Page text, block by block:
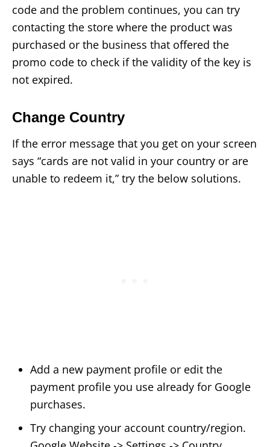
code and the problem continues, you can try
contacting the store where the product was
purchased or the business that offered the
promo code to check if the validity of the key is
not expired.
Change Country
If the error message that you get on your screen
says “cards are not valid in your country or are
unable to redeem it,” try the below solutions.
Add a new payment profile or edit the
payment profile you use already for Google
purchases.
Try changing your account country/region.